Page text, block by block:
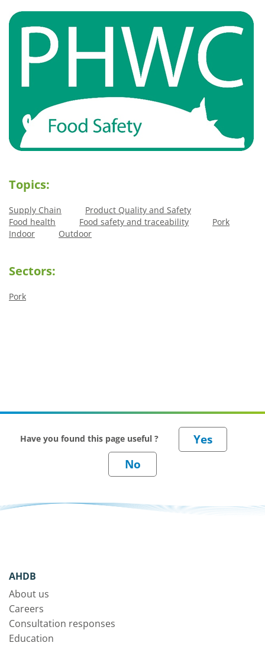
Topics:
Supply Chain
Product Quality and Safety
Food health
Food safety and traceability
Pork
Indoor
Outdoor
Sectors:
Pork
Have you found this page useful ?
AHDB
About us
Careers
Consultation responses
Education